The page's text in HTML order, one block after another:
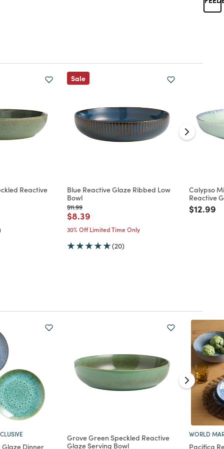
Reactive
Sale
Blue Reactive Glaze Ribbed Low
Bowl
Price reduced from
$11.99to
Price reduced from
$8.39
30% Off Limited Time Only
(20)
Calypso
Reactive
Price
$12.99
Dinner
Grove Green Speckled Reactive
Glaze Serving Bowl
WORLD
Pacifica